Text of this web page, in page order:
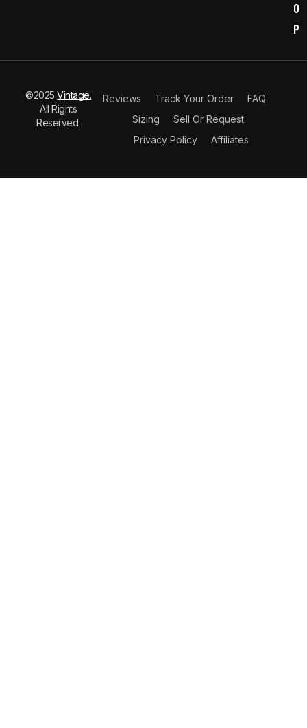
o
p
©2025Vintage.
All Rights
Reserved.
Reviews Track Your Order
FAQ
Sizing
Sell Or Request
Privacy Policy
Affiliates